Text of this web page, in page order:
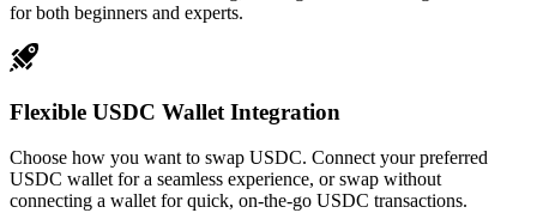
for both beginners and experts.
Flexible USDC Wallet Integration
Choose how you want to swap USDC. Connect your preferred
USDC wallet for a seamless experience, or swap without
connecting a wallet for quick, on-the-go USDC transactions.